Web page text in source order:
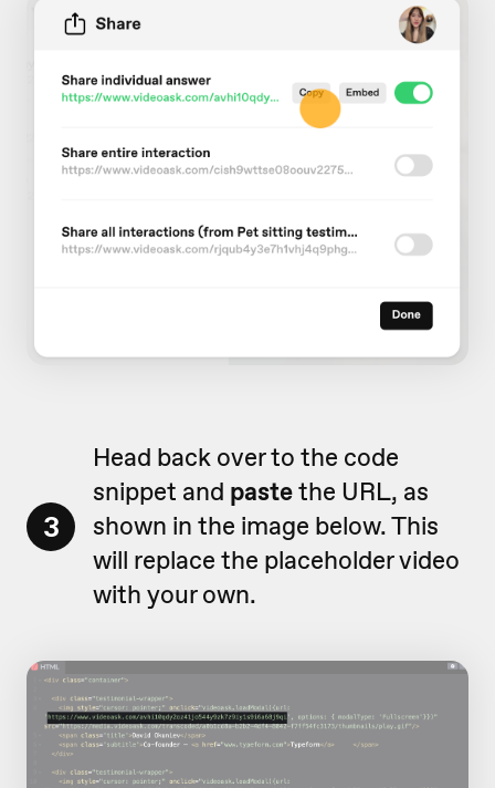
3
Head back over to the code
snippet and pastethe URL, as
shown in the image below. This
will replace the placeholder video
with your own.